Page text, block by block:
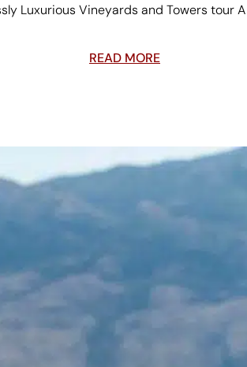
Luxurious Vineyards and Towers
READ MORE